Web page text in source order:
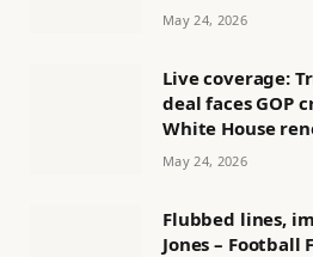
May 24, 2026
Live coverage:
deal faces GOP
White House
May 24, 2026
Flubbed lines,
Jones – Football